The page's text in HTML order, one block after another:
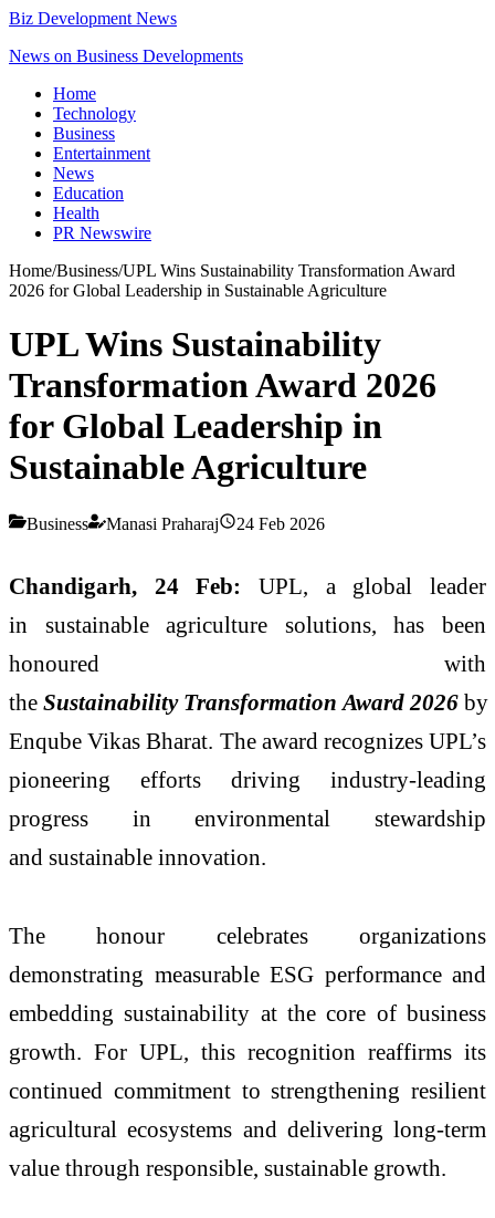
Biz Development News
News on Business Developments
Home
Technology
Business
Entertainment
News
Education
Health
PR Newswire
Home/Business/UPL Wins Sustainability Transformation Award
2026 for Global Leadership in Sustainable Agriculture
UPL Wins Sustainability
Transformation Award 2026
for Global Leadership in
Sustainable Agriculture
Business Manasi Praharaj 24 Feb 2026
Chandigarh, 24 Feb:
UPL, a global leader
in sustainable agriculture solutions, has been
honoured with
the Sustainability Transformation Award 2026 by
Enqube Vikas Bharat. The award recognizes UPL’s
pioneering efforts driving industry‑leading
progress in environmental stewardship
and sustainable innovation.
The honour celebrates organizations
demonstrating measurable ESG performance and
embedding sustainability at the core of business
growth. For UPL, this recognition reaffirms its
continued commitment to strengthening resilient
agricultural ecosystems and delivering long‑term
value through responsible, sustainable growth.